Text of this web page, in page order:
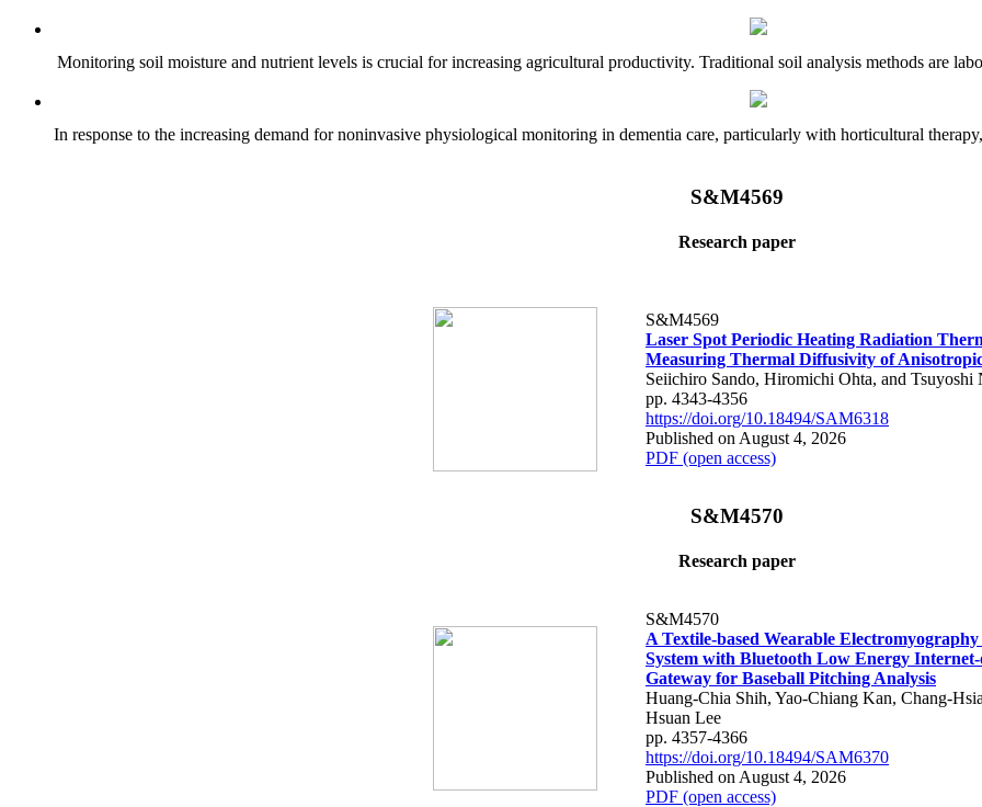
Monitoring soil moisture and nutrient levels is crucial for increasing agricultural productivity. Traditional soil analysis methods are
In response to the increasing demand for noninvasive physiological monitoring in dementia care, particularly with horticultural
S&M4569
Research paper
S&M4569
Laser Spot Periodic Heating Radiation
Measuring Thermal Diffusivity of
Seiichiro Sando, Hiromichi Ohta, and Tsuyoshi
pp. 4343-4356
https://doi.org/10.18494/SAM6318
Published on August 4, 2026
PDF (open access)
S&M4570
Research paper
S&M4570
A Textile-based Wearable Electromyography
System with Bluetooth Low Energy
Gateway for Baseball Pitching Analysis
Huang-Chia Shih, Yao-Chiang Kan, Chang-
Hsuan Lee
pp. 4357-4366
https://doi.org/10.18494/SAM6370
Published on August 4, 2026
PDF (open access)